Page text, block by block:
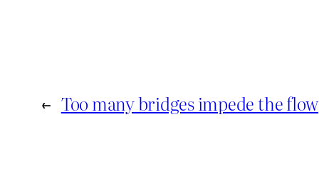
← Too many bridges impede the flow